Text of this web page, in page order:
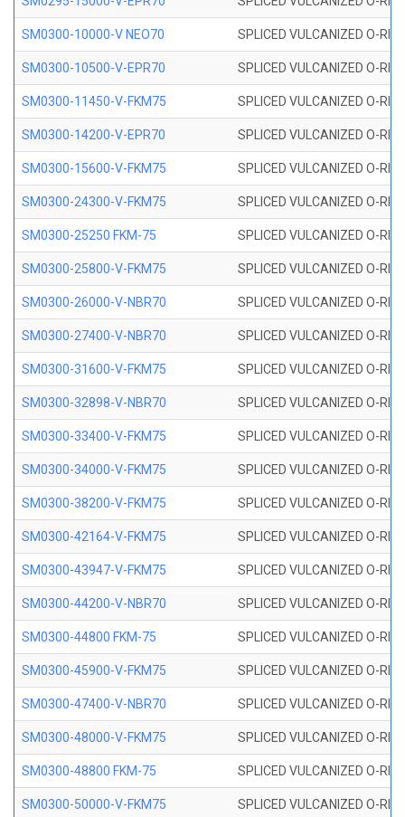
SM0300-10000-V NEO70 SPLICED VULCANIZED O-
SM0300-10500-V-EPR70 SPLICED VULCANIZED O-
SM0300-11450-V-FKM75 SPLICED VULCANIZED O-
SM0300-14200-V-EPR70 SPLICED VULCANIZED O-
SM0300-15600-V-FKM75 SPLICED VULCANIZED O-
SM0300-24300-V-FKM75 SPLICED VULCANIZED O-
SM0300-25250 FKM-75 SPLICED VULCANIZED O-
SM0300-25800-V-FKM75 SPLICED VULCANIZED O-
SM0300-26000-V-NBR70 SPLICED VULCANIZED O-
SM0300-27400-V-NBR70 SPLICED VULCANIZED O-
SM0300-31600-V-FKM75 SPLICED VULCANIZED O-
SM0300-32898-V-NBR70 SPLICED VULCANIZED O-
SM0300-33400-V-FKM75 SPLICED VULCANIZED O-
SM0300-34000-V-FKM75 SPLICED VULCANIZED O-
SM0300-38200-V-FKM75 SPLICED VULCANIZED O-
SM0300-42164-V-FKM75 SPLICED VULCANIZED O-
SM0300-43947-V-FKM75 SPLICED VULCANIZED O-
SM0300-44200-V-NBR70 SPLICED VULCANIZED O-
SM0300-44800 FKM-75 SPLICED VULCANIZED O-
SM0300-45900-V-FKM75 SPLICED VULCANIZED O-
SM0300-47400-V-NBR70 SPLICED VULCANIZED O-
SM0300-48000-V-FKM75 SPLICED VULCANIZED O-
SM0300-48800 FKM-75 SPLICED VULCANIZED O-
SM0300-50000-V-FKM75 SPLICED VULCANIZED O-